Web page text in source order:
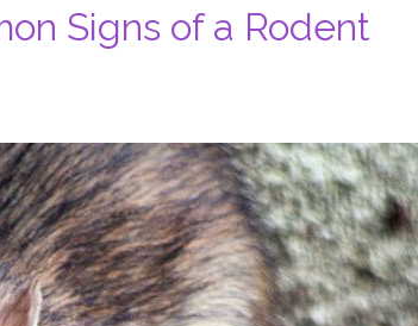
Signs of a Rodent